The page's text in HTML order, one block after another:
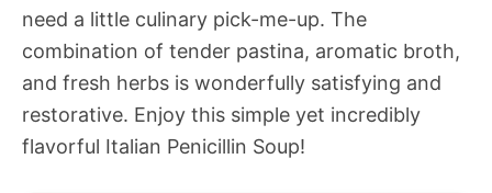
need a little culinary pick-me-up. The
combination of tender pastina, aromatic broth,
and fresh herbs is wonderfully satisfying and
restorative. Enjoy this simple yet incredibly
flavorful Italian Penicillin Soup!